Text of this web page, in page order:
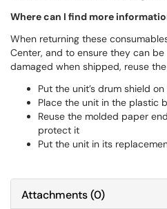
Where can I find more
When returning these
Center, and to ensure they can
damaged when shipped, reuse
Put the unit’s drum shield
Place the unit in the plastic
Reuse the molded paper
protect it
Put the unit in its
Attachments(0)